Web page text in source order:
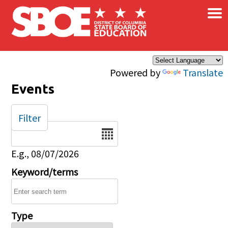
Skip to main content
Powered by Translate
×
Events
Date
E.g., 08/07/2026
Keyword/terms
Type
Filter